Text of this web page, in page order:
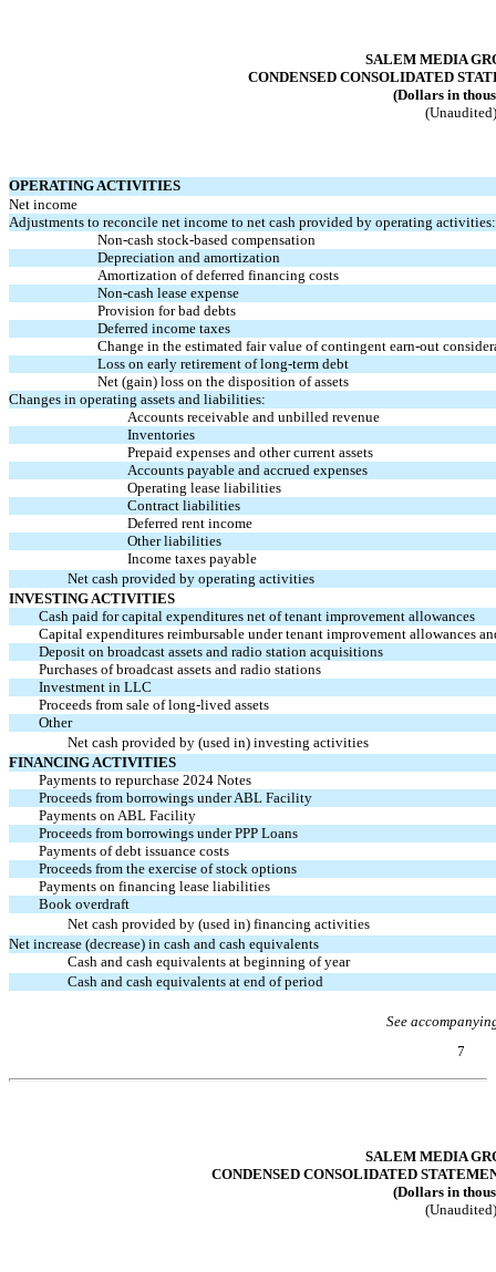
SALEM MEDIA
CONDENSED CONSOLIDATED
(Dollars in
(Unaudited)
OPERATING ACTIVITIES
Net income
Adjustments to reconcile net income to net cash provided by operating activities:
Non-cash stock-based compensation
Depreciation and amortization
Amortization of deferred financing costs
Non-cash lease expense
Provision for bad debts
Deferred income taxes
Change in the estimated fair value of contingent earn-out
Loss on early retirement of long-term debt
Net (gain) loss on the disposition of assets
Changes in operating assets and liabilities:
Accounts receivable and unbilled revenue
Inventories
Prepaid expenses and other current assets
Accounts payable and accrued expenses
Operating lease liabilities
Contract liabilities
Deferred rent income
Other liabilities
Income taxes payable
Net cash provided by operating activities
INVESTING ACTIVITIES
Cash paid for capital expenditures net of tenant improvement allowances
Capital expenditures reimbursable under tenant improvement allowances
Deposit on broadcast assets and radio station acquisitions
Purchases of broadcast assets and radio stations
Investment in LLC
Proceeds from sale of long-lived assets
Other
Net cash provided by (used in) investing activities
FINANCING ACTIVITIES
Payments to repurchase 2024 Notes
Proceeds from borrowings under ABL Facility
Payments on ABL Facility
Proceeds from borrowings under PPP Loans
Payments of debt issuance costs
Proceeds from the exercise of stock options
Payments on financing lease liabilities
Book overdraft
Net cash provided by (used in) financing activities
Net increase (decrease) in cash and cash equivalents
Cash and cash equivalents at beginning of year
Cash and cash equivalents at end of period
See
7
SALEM MEDIA
CONDENSED CONSOLIDATED
(Dollars in
(Unaudited)